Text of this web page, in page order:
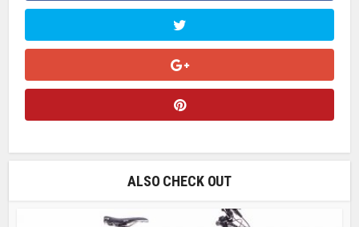
ALSO CHECK OUT